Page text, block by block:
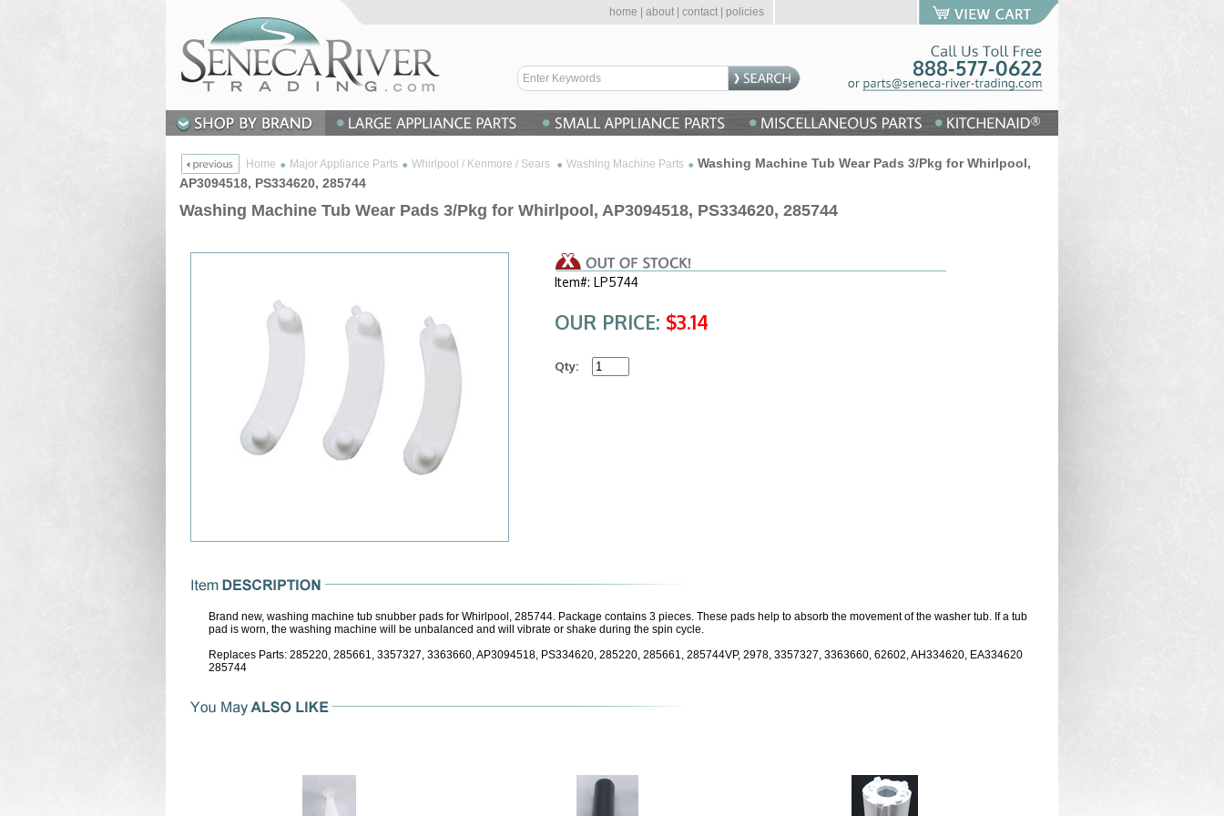
home about contact policies
Home Major Appliance Parts Whirlpool / Kenmore / Sears Washing Machine Parts
Washing Machine Tub Wear Pads 3/Pkg for Whirlpool,
AP3094518, PS334620, 285744
Washing Machine Tub Wear Pads 3/Pkg for Whirlpool, AP3094518, PS334620, 285744
Item#: LP5744
OUR PRICE: $3.14
Qty:
Brand new, washing machine tub snubber pads for Whirlpool, 285744. Package contains 3 pieces. These pads help to absorb the movement of the washer tub. If a tub
pad is worn, the washing machine will be unbalanced and will vibrate or shake during the spin cycle.
Replaces Parts: 285220, 285661, 3357327, 3363660, AP3094518, PS334620, 285220, 285661, 285744VP, 2978, 3357327, 3363660, 62602, AH334620, EA334620
285744